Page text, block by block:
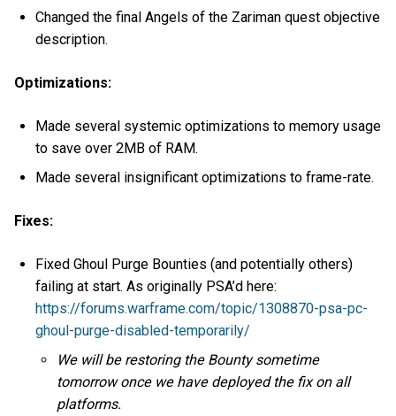
Changed the final Angels of the Zariman quest objective
description.
Optimizations:
Made several systemic optimizations to memory usage
to save over 2MB of RAM.
Made several insignificant optimizations to frame-rate.
Fixes:
Fixed Ghoul Purge Bounties (and potentially others)
failing at start. As originally PSA’d here:
https://forums.warframe.com/topic/1308870-psa-pc-
ghoul-purge-disabled-temporarily/
We will be restoring the Bounty sometime
tomorrow once we have deployed the fix on all
platforms.